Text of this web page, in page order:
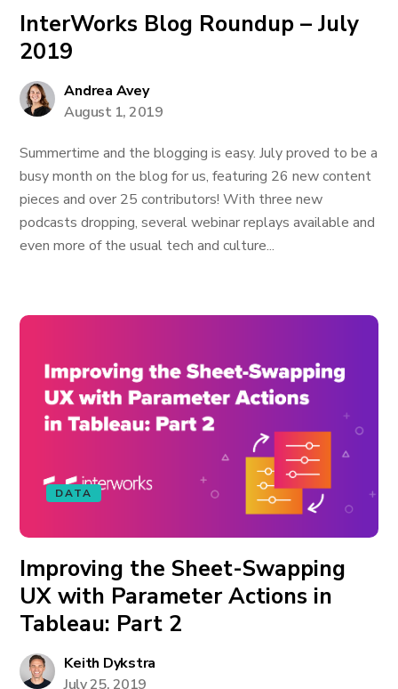
InterWorks Blog Roundup – July
2019
Andrea Avey
August 1, 2019
Summertime and the blogging is easy. July proved to be a
busy month on the blog for us, featuring 26 new content
pieces and over 25 contributors! With three new
podcasts dropping, several webinar replays available and
even more of the usual tech and culture...
DATA
Improving the Sheet-Swapping
UX with Parameter Actions in
Tableau: Part 2
Keith Dykstra
July 25, 2019